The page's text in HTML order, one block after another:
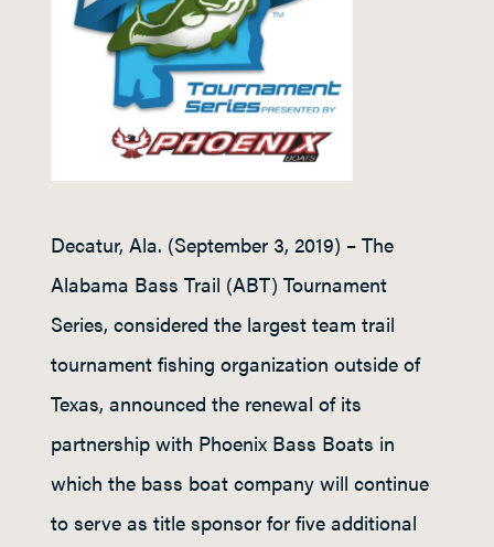
Decatur, Ala. (September 3, 2019) – The
Alabama Bass Trail (ABT) Tournament
Series, considered the largest team trail
tournament fishing organization outside of
Texas, announced the renewal of its
partnership with Phoenix Bass Boats in
which the bass boat company will continue
to serve as title sponsor for five additional